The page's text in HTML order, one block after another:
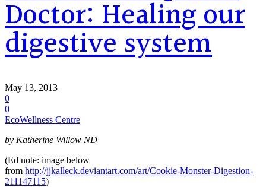
Doctor: Healing our
digestive system
May 13, 2013
0
0
EcoWellness Centre
by Katherine Willow ND
(Ed note: image below
from http://jjkalleck.deviantart.com/art/Cookie-Monster-Digestion-
211147115)